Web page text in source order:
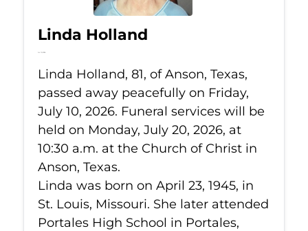
Linda Holland
Jul 10, 2026
Linda Holland, 81, of Anson, Texas,
passed away peacefully on Friday,
July 10, 2026. Funeral services will be
held on Monday, July 20, 2026, at
10:30 a.m. at the Church of Christ in
Anson, Texas.
Linda was born on April 23, 1945, in
St. Louis, Missouri. She later attended
Portales High School in Portales,